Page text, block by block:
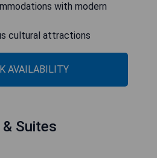
with modern
cultural attractions
AVAILABILITY
Suites